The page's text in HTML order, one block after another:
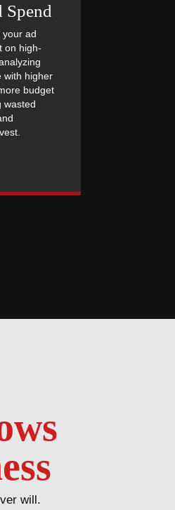
your ad
on high-
with higher
budget
wasted
will.